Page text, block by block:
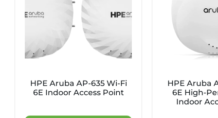
HPE Aruba AP-635 Wi-Fi
6E Indoor Access Point
HPE Aruba
6E High-
Indoor